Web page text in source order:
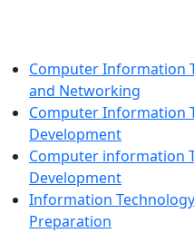
Computer Information
and Networking
Computer Information
Development
Computer information
Development
Information
Preparation